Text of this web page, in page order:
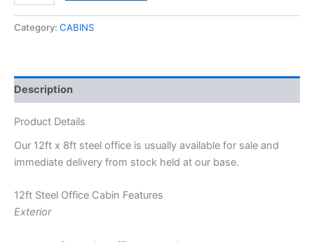
Category: CABINS
Description
Product Details
Our 12ft x 8ft steel office is usually available for sale and
immediate delivery from stock held at our base.
12ft Steel Office Cabin Features
Exterior